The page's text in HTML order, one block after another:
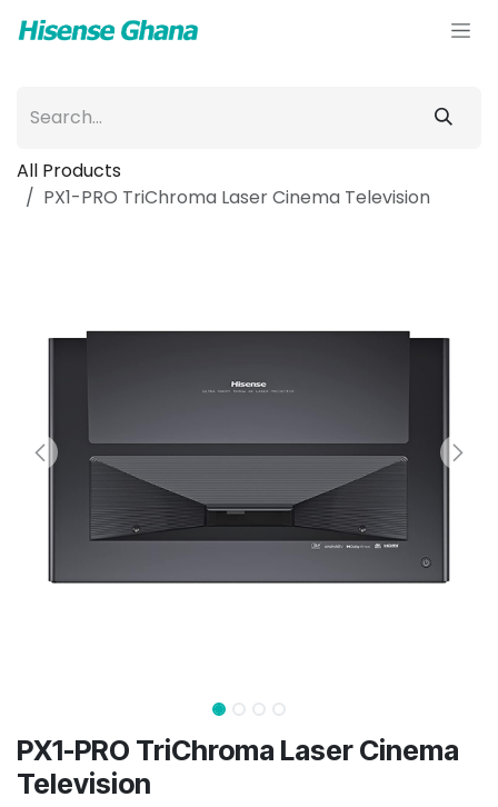
All Products
PX1-PRO TriChroma Laser Cinema Television
PX1-PRO TriChroma Laser Cinema
Television